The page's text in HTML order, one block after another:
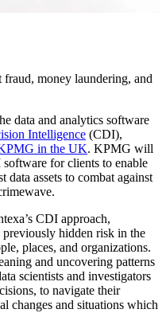
money laundering, and
data and analytics software
Intelligence (CDI),
in the UK. KPMG will
for clients to enable
assets to combat against
CDI approach,
previously hidden risk in the
places, and organizations.
and uncovering patterns
scientists and investigators
to navigate their
changes and situations which